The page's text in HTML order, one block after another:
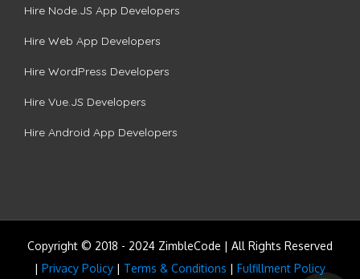
Hire Node.JS App Developers
Hire Web App Developers
Hire WordPress Developers
Hire Vue.JS Developers
Hire Android App Developers
Copyright © 2018 - 2024 ZimbleCode | All Rights Reserved
| Privacy Policy | Terms & Conditions | Fulfillment Policy